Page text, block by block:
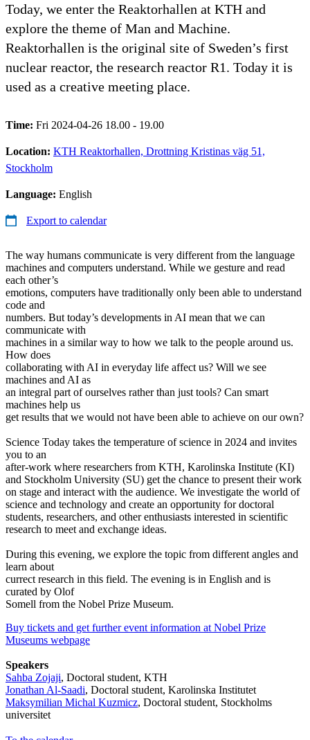
Today, we enter the Reaktorhallen at KTH and
explore the theme of Man and Machine.
Reaktorhallen is the original site of Sweden’s first
nuclear reactor, the research reactor R1. Today it is
used as a creative meeting place.
Time: Fri 2024-04-26 18.00 - 19.00
Location: KTH Reaktorhallen, Drottning Kristinas väg 51,
Stockholm
Language: English
Export to calendar
The way humans communicate is very different from the language
machines and computers understand. While we gesture and read
each other’s
emotions, computers have traditionally only been able to understand
code and
numbers. But today’s developments in AI mean that we can
communicate with
machines in a similar way to how we talk to the people around us.
How does
collaborating with AI in everyday life affect us? Will we see
machines and AI as
an integral part of ourselves rather than just tools? Can smart
machines help us
get results that we would not have been able to achieve on our own?
Science Today takes the temperature of science in 2024 and invites
you to an
after-work where researchers from KTH, Karolinska Institute (KI)
and Stockholm University (SU) get the chance to present their work
on stage and interact with the audience. We investigate the world of
science and technology and create an opportunity for doctoral
students, researchers, and other enthusiasts interested in scientific
research to meet and exchange ideas.
During this evening, we explore the topic from different angles and
learn about
currect research in this field. The evening is in English and is
curated by Olof
Somell from the Nobel Prize Museum.
Buy tickets and get further event information at Nobel Prize
Museums webpage
Speakers
Sahba Zojaji, Doctoral student, KTH
Jonathan Al-Saadi, Doctoral student, Karolinska Institutet
Maksymilian Michal Kuzmicz, Doctoral student, Stockholms
universitet